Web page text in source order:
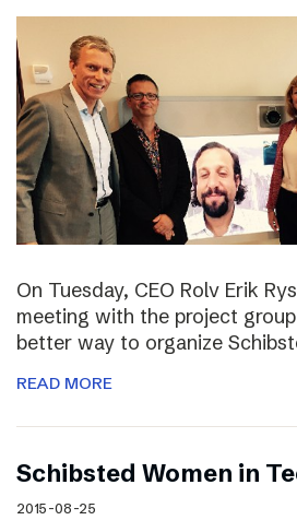
On Tuesday, CEO Rolv Erik
meeting with the project
better way to organize
READ MORE
Schibsted Women in
2015-08-25